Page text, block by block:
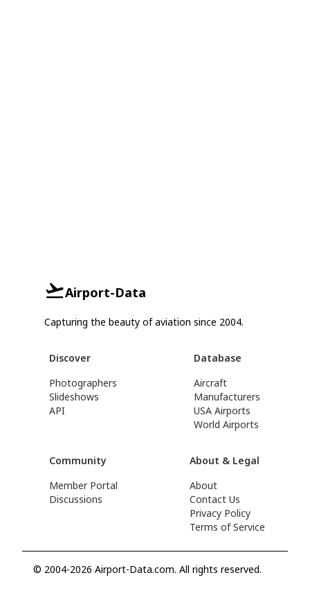
Airport-Data
Capturing the beauty of aviation since 2004.
Discover
Photographers
Slideshows
API
Database
Aircraft
Manufacturers
USA Airports
World Airports
Community
Member Portal
Discussions
About & Legal
About
Contact Us
Privacy Policy
Terms of Service
© 2004-2026 Airport-Data.com. All rights reserved.